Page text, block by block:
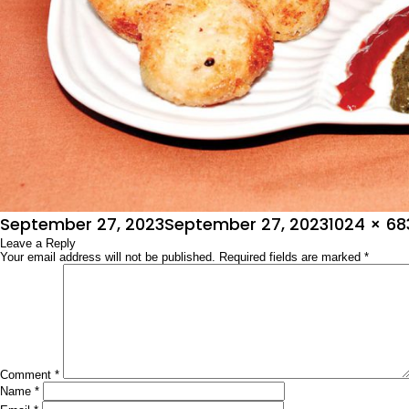
Posted
on
September 27, 2023September 27, 2023Full
size
1024 ×
Leave a Reply
Your email address will not be published. Required fields are marked *
Comment *
Name *